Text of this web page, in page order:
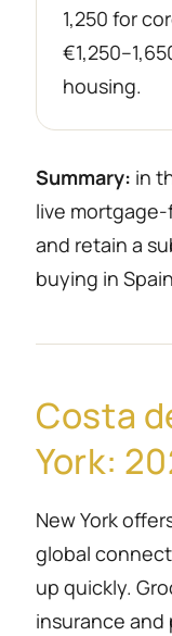
1,250 for
housing.
Summary: in
live
and retain a
buying in
Costa
York:
New York
global
up quickly.
insurance and